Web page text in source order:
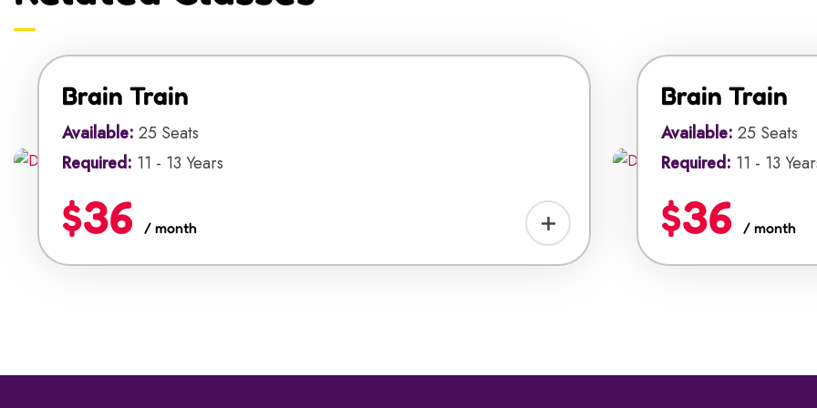
Brain Train
Available: 25 Seats
Required: 11 - 13 Years
$36 / month
Brain Train
Available: 25 Seats
Required: 11 - 13
$36 / month